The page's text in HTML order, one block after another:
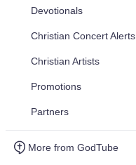
Devotionals
Christian Concert Alerts
Christian Artists
Promotions
Partners
More from GodTube